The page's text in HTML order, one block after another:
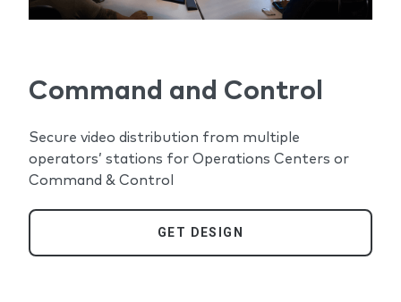
Command and Control
Secure video distribution from multiple
operators’ stations for Operations Centers or
Command & Control
GET DESIGN